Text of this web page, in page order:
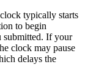
typically starts
to begin
submitted. If your
clock may pause
delays the